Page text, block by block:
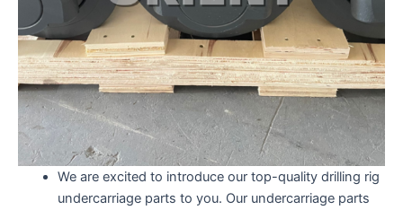
We are excited to introduce our top-quality drilling rig
undercarriage parts to you. Our undercarriage parts